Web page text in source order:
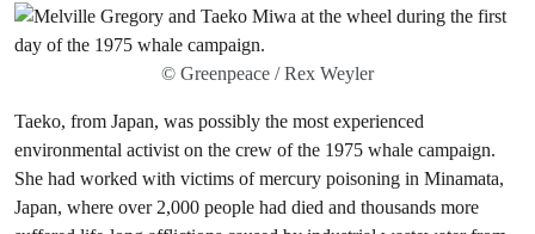
© Greenpeace / Rex Weyler
Taeko, from Japan, was possibly the most experienced
environmental activist on the crew of the 1975 whale campaign.
She had worked with victims of mercury poisoning in Minamata,
Japan, where over 2,000 people had died and thousands more